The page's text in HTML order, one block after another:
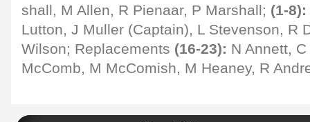
shall, M Allen, R Pienaar, P Marshall; (1-8):
Lutton, J Muller (Captain), L Stevenson, R
Wilson; Replacements (16-23): N Annett,
McComb, M McComish, M Heaney, R